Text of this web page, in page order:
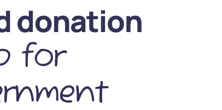
donation
for